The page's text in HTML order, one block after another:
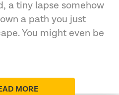
a tiny lapse somehow
a path you just
You might even be
MORE